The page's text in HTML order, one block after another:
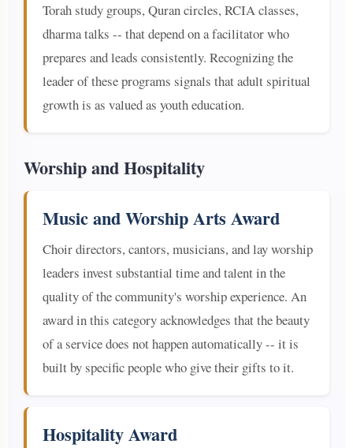
Torah study groups, Quran circles, RCIA classes,
dharma talks -- that depend on a facilitator who
prepares and leads consistently. Recognizing the
leader of these programs signals that adult spiritual
growth is as valued as youth education.
Worship and Hospitality
Music and Worship Arts Award
Choir directors, cantors, musicians, and lay worship
leaders invest substantial time and talent in the
quality of the community's worship experience. An
award in this category acknowledges that the beauty
of a service does not happen automatically -- it is
built by specific people who give their gifts to it.
Hospitality Award